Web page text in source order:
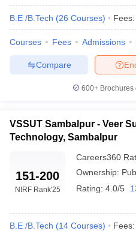
B.E /B.Tech (26 Courses) Fees:
Courses Fees Admissions
Compare
600+
VSSUT Sambalpur - Veer
Technology, Sambalpur
151-200
NIRF Rank'25
Careers360
Ownership:
Rating: 4.0/5
B.E /B.Tech (14 Courses) Fees: